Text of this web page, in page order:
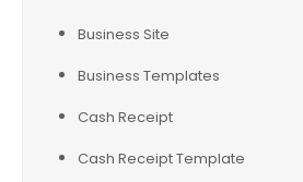
Business Site
Business Templates
Cash Receipt
Cash Receipt Template